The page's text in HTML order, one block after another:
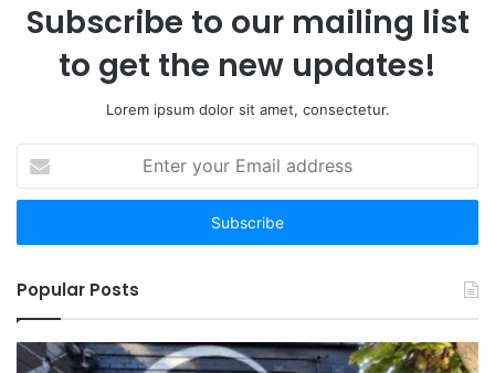
Subscribe to our mailing list
to get the new updates!
Lorem ipsum dolor sit amet, consectetur.
your
Email
Popular Posts